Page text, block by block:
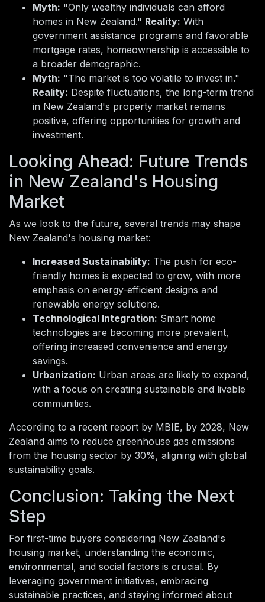
Myth: "Only wealthy individuals can afford
homes in New Zealand." Reality: With
government assistance programs and favorable
mortgage rates, homeownership is accessible to
a broader demographic.
Myth: "The market is too volatile to invest in."
Reality: Despite fluctuations, the long-term trend
in New Zealand's property market remains
positive, offering opportunities for growth and
investment.
Looking Ahead: Future Trends
in New Zealand's Housing
Market
As we look to the future, several trends may shape
New Zealand's housing market:
Increased Sustainability: The push for eco-
friendly homes is expected to grow, with more
emphasis on energy-efficient designs and
renewable energy solutions.
Technological Integration: Smart home
technologies are becoming more prevalent,
offering increased convenience and energy
savings.
Urbanization: Urban areas are likely to expand,
with a focus on creating sustainable and livable
communities.
According to a recent report by MBIE, by 2028, New
Zealand aims to reduce greenhouse gas emissions
from the housing sector by 30%, aligning with global
sustainability goals.
Conclusion: Taking the Next
Step
For first-time buyers considering New Zealand's
housing market, understanding the economic,
environmental, and social factors is crucial. By
leveraging government initiatives, embracing
sustainable practices, and staying informed about